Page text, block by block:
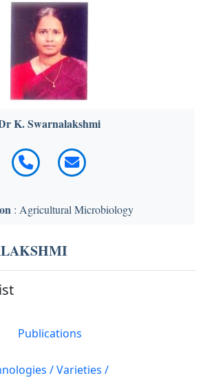
K. Swarnalakshmi
: Agricultural Microbiology
Publications
/ Varieties /